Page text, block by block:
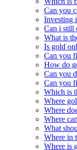
Can you
Investing
Can i still
What is
Is gold
Can you
How do
Can you
Can you
Which is
Where
Where
Where
What
Where in
Where is